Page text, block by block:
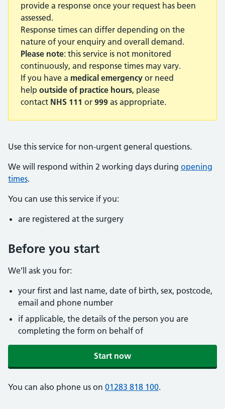
provide a response once your request has been
assessed.
Response times can differ depending on the
nature of your enquiry and overall demand.
Please note: this service is not monitored
continuously, and response times may vary.
If you have a medical emergency or need
help outside of practice hours, please
contact NHS 111 or 999 as appropriate.
Use this service for non-urgent general questions.
We will respond within 2 working days during opening
times.
You can use this service if you:
are registered at the surgery
Before you start
We’ll ask you for:
your first and last name, date of birth, sex, postcode,
email and phone number
if applicable, the details of the person you are
completing the form on behalf of
Start now
You can also phone us on 01283 818 100.